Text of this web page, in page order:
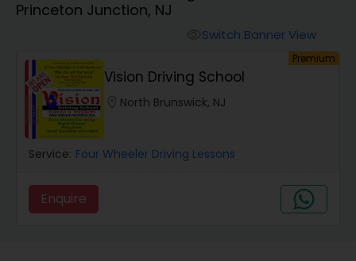
Princeton Junction, NJ
Switch Banner View
Premium
Vision Driving School
North Brunswick, NJ
Service: Four Wheeler Driving Lessons
Enquire